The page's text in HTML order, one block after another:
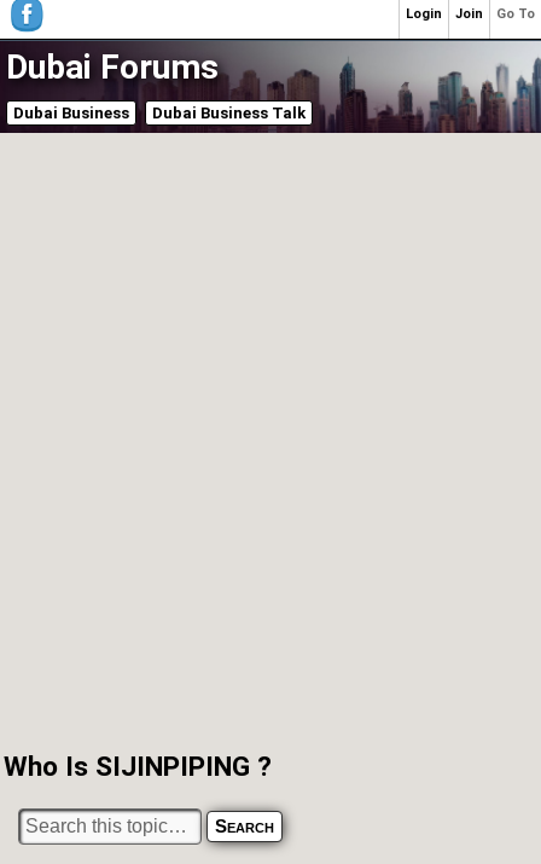
Dubai Forums
Dubai Business Dubai Business Talk
Who Is SIJINPIPING ?
Go To
Join
Login